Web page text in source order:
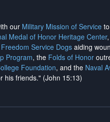
our Military Mission of Service
Medal of Honor Heritage Center
Service Dogsaiding
Program, the Folds of Honor
Foundation, and the Naval
his friends." (John 15:13)